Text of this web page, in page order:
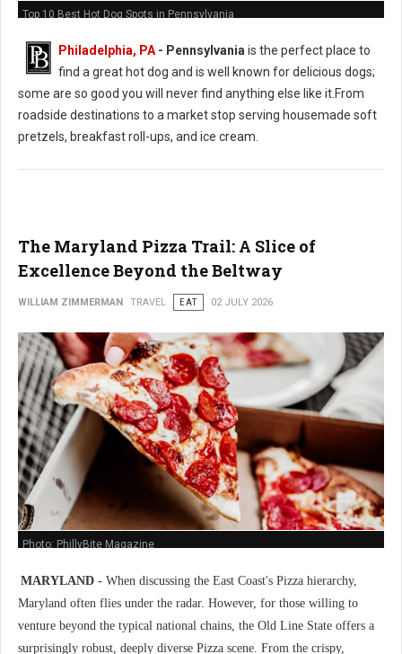
Top 10 Best Hot Dog Spots in Pennsylvania
Philadelphia, PA - Pennsylvania is the perfect place to
find a great hot dog and is well known for delicious dogs;
some are so good you will never find anything else like it.From
roadside destinations to a market stop serving housemade soft
pretzels, breakfast roll-ups, and ice cream.
The Maryland Pizza Trail: A Slice of
Excellence Beyond the Beltway
WILLIAM ZIMMERMAN TRAVEL EAT 02 JULY 2026
Photo: PhillyBite Magazine
MARYLAND - When discussing the East Coast's Pizza hierarchy,
Maryland often flies under the radar. However, for those willing to
venture beyond the typical national chains, the Old Line State offers a
surprisingly robust, deeply diverse Pizza scene. From the crispy,